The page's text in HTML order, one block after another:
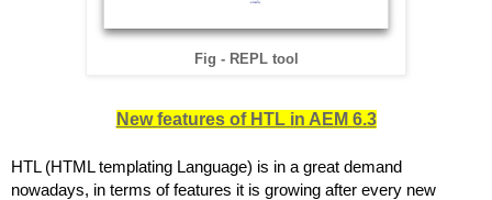
Fig - REPL tool
New features of HTL in AEM 6.3
HTL (HTML templating Language) is in a great demand
nowadays, in terms of features it is growing after every new